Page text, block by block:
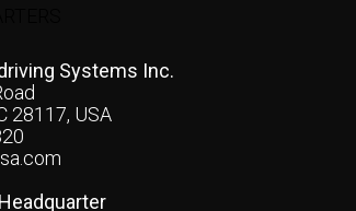
Systems Inc.
28117, USA